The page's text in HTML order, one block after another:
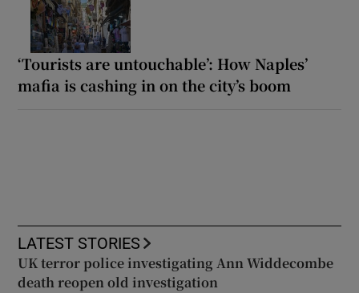
‘Tourists are untouchable’: How Naples’
mafia is cashing in on the city’s boom
LATEST STORIES
UK terror police investigating Ann Widdecombe
death reopen old investigation